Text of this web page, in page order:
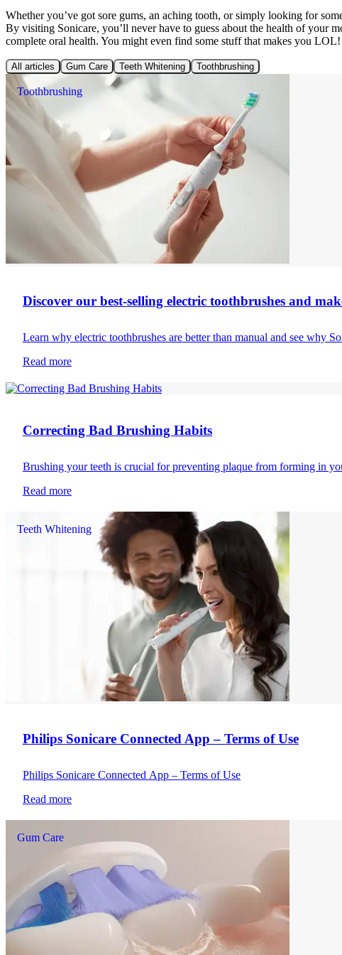
Whether you’ve got sore gums, an aching tooth, or simply looking for
By visiting Sonicare, you’ll never have to guess about the health of your
complete oral health. You might even find some stuff that makes you LOL!
All articles Gum Care Teeth Whitening Toothbrushing
Toothbrushing
Discover our best-selling electric toothbrushes and
Learn why electric toothbrushes are better than manual and see why
Read more
Correcting Bad Brushing Habits
Brushing your teeth is crucial for preventing plaque from forming in
Read more
Teeth Whitening
Philips Sonicare Connected App – Terms of Use
Philips Sonicare Connected App – Terms of Use
Read more
Gum Care